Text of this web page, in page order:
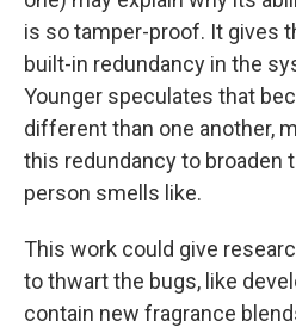
is so tamper-proof. It gives
built-in redundancy in the
Younger speculates that
different than one another,
this redundancy to broaden
person smells like.
This work could give
to thwart the bugs, like
contain new fragrance